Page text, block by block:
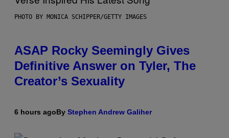
PHOTO BY MONICA SCHIPPER/GETTY IMAGES
ASAP Rocky Seemingly Gives
Definitive Answer on Tyler, The
Creator’s Sexuality
6 hours agoBy Stephen Andrew Galiher